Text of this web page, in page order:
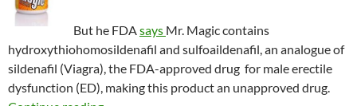
But he FDA says Mr. Magic contains
hydroxythiohomosildenafil and sulfoaildenafil, an analogue of
sildenafil (Viagra), the FDA-approved drug for male erectile
dysfunction (ED), making this product an unapproved drug.